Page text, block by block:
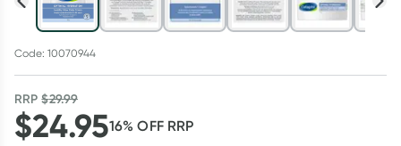
Code: 10070944
RRP$29.99
$24.9516% OFF RRP